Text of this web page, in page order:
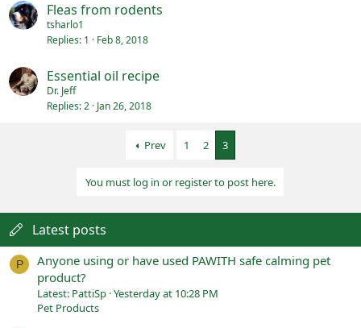
Fleas from rodents
tsharlo1
Replies 1 Feb 8, 2018
Essential oil recipe
Dr. Jeff
Replies 2 Jan 26, 2018
Prev 1 2 3
You must log in or register to post here.
Latest posts
P
Anyone using or have used PAWITH safe calming pet
product?
Latest: PattiSp Yesterday at 10:28 PM
Pet Products